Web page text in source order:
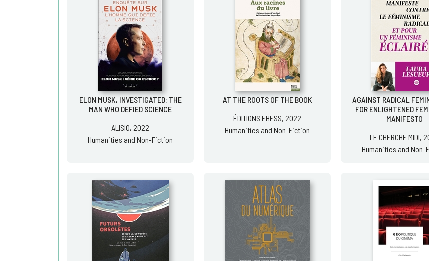
ELON MUSK, INVESTIGATED: THE
MAN WHO DEFIED SCIENCE
ALISIO, 2022
Humanities and Non-Fiction
AT THE ROOTS OF THE BOOK
ÉDITIONS EHESS, 2022
Humanities and Non-Fiction
AGAINST RADICAL
FOR ENLIGHTENED
MANIFESTO
LE CHERCHE MIDI,
Humanities and Non-